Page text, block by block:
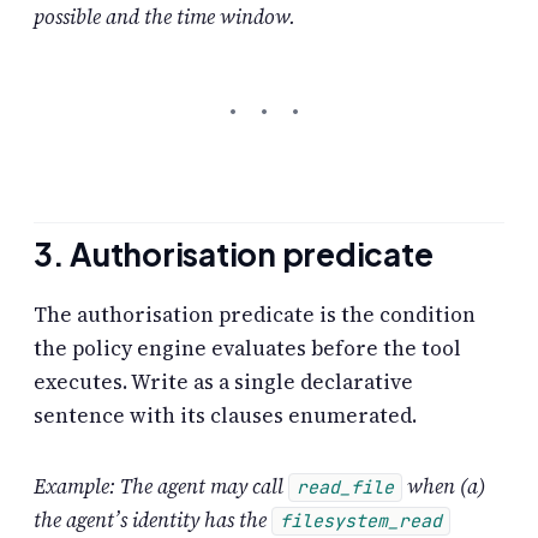
possible and the time window.
3. Authorisation predicate
The authorisation predicate is the condition
the policy engine evaluates before the tool
executes. Write as a single declarative
sentence with its clauses enumerated.
Example: The agent may call read_file when (a)
the agent’s identity has the
filesystem_read